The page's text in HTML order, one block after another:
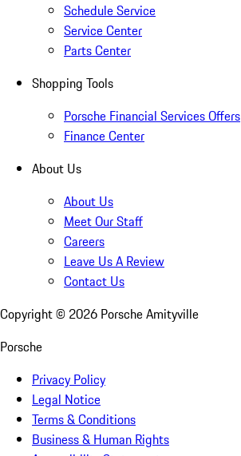
Schedule Service
Service Center
Parts Center
Shopping Tools
Porsche Financial Services Offers
Finance Center
About Us
About Us
Meet Our Staff
Careers
Leave Us A Review
Contact Us
Copyright © 2026 Porsche Amityville
Porsche
Privacy Policy
Legal Notice
Terms & Conditions
Business & Human Rights